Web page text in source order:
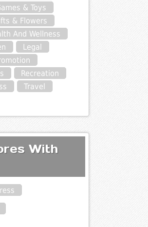
& Toys
& Flowers
And Wellness
Legal
Recreation
Travel
With